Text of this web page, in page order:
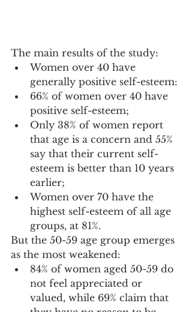
The main results of the study:
Women over 40 have
generally positive self-esteem:
66% of women over 40 have
positive self-esteem;
Only 38% of women report
that age is a concern and 55%
say that their current self-
esteem is better than 10 years
earlier;
Women over 70 have the
highest self-esteem of all age
groups, at 81%.
But the 50-59 age group emerges
as the most weakened:
84% of women aged 50-59 do
not feel appreciated or
valued, while 69% claim that